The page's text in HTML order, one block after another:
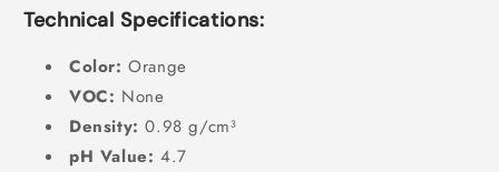
Technical Specifications:
Color: Orange
VOC: None
Density: 0.98 g/cm³
pH Value: 4.7